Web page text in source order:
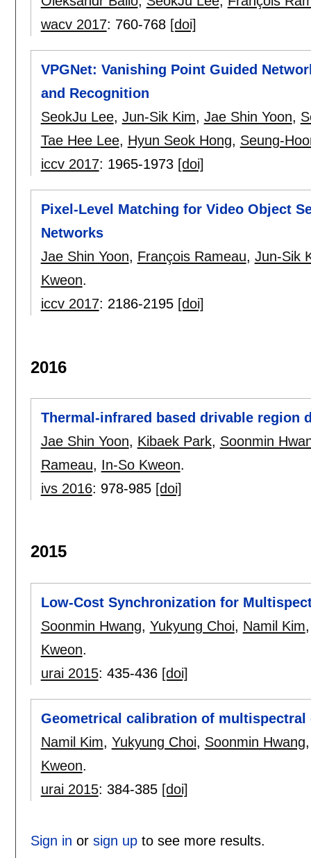
wacv 2017: 760-768 [doi]
VPGNet: Vanishing Point Guided
and Recognition
SeokJu Lee, Jun-Sik Kim, Jae Shin Yoon,
Tae Hee Lee, Hyun Seok Hong, Seung-
iccv 2017: 1965-1973 [doi]
Pixel-Level Matching for Video Object
Networks
Jae Shin Yoon, François Rameau, Jun-Sik
Kweon.
iccv 2017: 2186-2195 [doi]
2016
Thermal-infrared based drivable region
Jae Shin Yoon, Kibaek Park, Soonmin
Rameau, In-So Kweon.
ivs 2016: 978-985 [doi]
2015
Low-Cost Synchronization for
Soonmin Hwang, Yukyung Choi, Namil Kim
Kweon.
urai 2015: 435-436 [doi]
Geometrical calibration of multispectral
Namil Kim, Yukyung Choi, Soonmin Hwang
Kweon.
urai 2015: 384-385 [doi]
Sign in or sign upto see more results.